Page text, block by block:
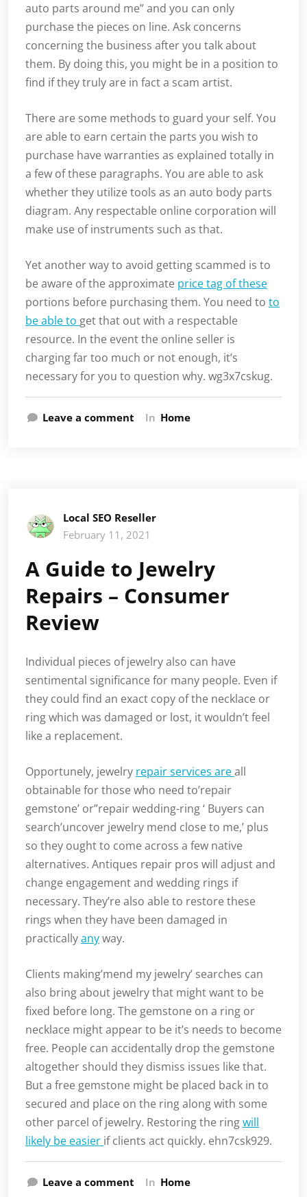
auto parts around me” and you can only
purchase the pieces on line. Ask concerns
concerning the business after you talk about
them. By doing this, you might be in a position to
find if they truly are in fact a scam artist.
There are some methods to guard your self. You
are able to earn certain the parts you wish to
purchase have warranties as explained totally in
a few of these paragraphs. You are able to ask
whether they utilize tools as an auto body parts
diagram. Any respectable online corporation will
make use of instruments such as that.
Yet another way to avoid getting scammed is to
be aware of the approximate price tag of these
portions before purchasing them. You need to to
be able to get that out with a respectable
resource. In the event the online seller is
charging far too much or not enough, it’s
necessary for you to question why. wg3x7cskug.
Leave a comment In Home
Local SEO Reseller
February 11, 2021
A Guide to Jewelry
Repairs – Consumer
Review
Individual pieces of jewelry also can have
sentimental significance for many people. Even if
they could find an exact copy of the necklace or
ring which was damaged or lost, it wouldn’t feel
like a replacement.
Opportunely, jewelry repair services areall
obtainable for those who need to’repair
gemstone’ or”repair wedding-ring ‘ Buyers can
search’uncover jewelry mend close to me,’ plus
so they ought to come across a few native
alternatives. Antiques repair pros will adjust and
change engagement and wedding rings if
necessary. They’re also able to restore these
rings when they have been damaged in
practicallyanyway.
Clients making’mend my jewelry’ searches can
also bring about jewelry that might want to be
fixed before long. The gemstone on a ring or
necklace might appear to be it’s needs to become
free. People can accidentally drop the gemstone
altogether should they dismiss issues like that.
But a free gemstone might be placed back in to
secured and place on the ring along with some
other parcel of jewelry. Restoring the ringwill
likely be easier if clients act quickly. ehn7csk929.
Leave a comment In Home